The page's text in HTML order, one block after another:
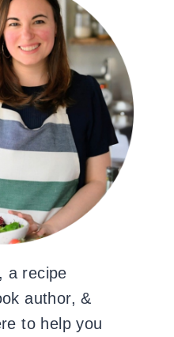
a recipe
author, &
to help you